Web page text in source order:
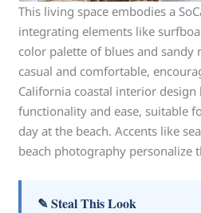
This living space embodies a
integrating elements like
color palette of blues and sandy
casual and comfortable,
California coastal interior design
functionality and ease, suitable
day at the beach. Accents like
beach photography personalize
✎ Steal This Look